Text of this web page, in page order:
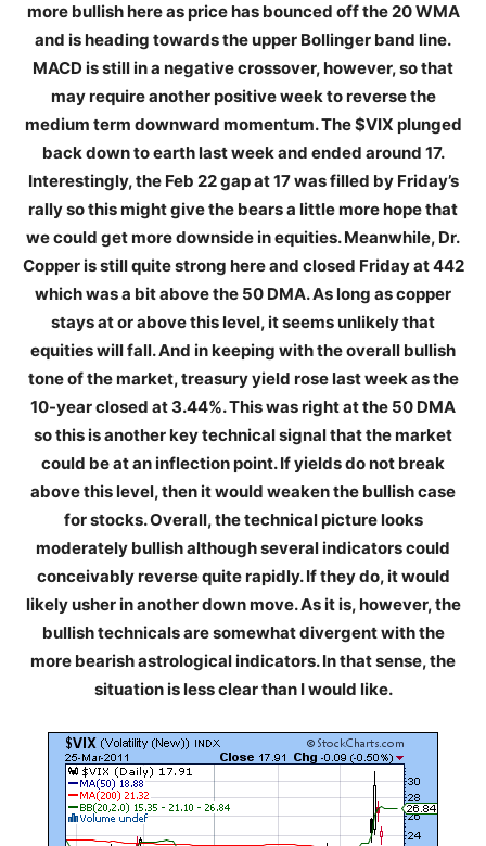
more bullish here as price has bounced off the 20 WMA
and is heading towards the upper Bollinger band line.
MACD is still in a negative crossover, however, so that
may require another positive week to reverse the
medium term downward momentum. The $VIX plunged
back down to earth last week and ended around 17.
Interestingly, the Feb 22 gap at 17 was filled by Friday’s
rally so this might give the bears a little more hope that
we could get more downside in equities. Meanwhile, Dr.
Copper is still quite strong here and closed Friday at 442
which was a bit above the 50 DMA. As long as copper
stays at or above this level, it seems unlikely that
equities will fall. And in keeping with the overall bullish
tone of the market, treasury yield rose last week as the
10-year closed at 3.44%. This was right at the 50 DMA
so this is another key technical signal that the market
could be at an inflection point. If yields do not break
above this level, then it would weaken the bullish case
for stocks. Overall, the technical picture looks
moderately bullish although several indicators could
conceivably reverse quite rapidly. If they do, it would
likely usher in another down move. As it is, however, the
bullish technicals are somewhat divergent with the
more bearish astrological indicators. In that sense, the
situation is less clear than I would like.